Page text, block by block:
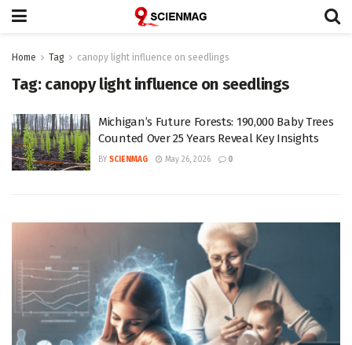
Home Tag canopy light influence on seedlings
Tag: canopy light influence on seedlings
Michigan’s Future Forests: 190,000 Baby Trees
Counted Over 25 Years Reveal Key Insights
BY SCIENMAG May 26, 2026 0